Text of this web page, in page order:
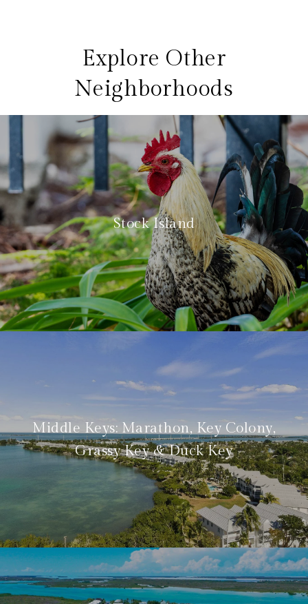
Explore Other
Neighborhoods
Stock Island
Middle Keys: Marathon, Key Colony,
Grassy Key & Duck Key